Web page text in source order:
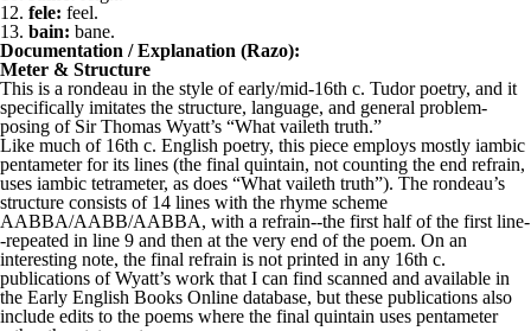
12. fele: feel.
13. bain: bane.
Documentation / Explanation (Razo):
Meter & Structure
This is a rondeau in the style of early/mid-16th c. Tudor poetry, and it
specifically imitates the structure, language, and general problem-
posing of Sir Thomas Wyatt’s “What vaileth truth.”
Like much of 16th c. English poetry, this piece employs mostly iambic
pentameter for its lines (the final quintain, not counting the end refrain,
uses iambic tetrameter, as does “What vaileth truth”). The rondeau’s
structure consists of 14 lines with the rhyme scheme
AABBA/AABB/AABBA, with a refrain--the first half of the first line-
-repeated in line 9 and then at the very end of the poem. On an
interesting note, the final refrain is not printed in any 16th c.
publications of Wyatt’s work that I can find scanned and available in
the Early English Books Online database, but these publications also
include edits to the poems where the final quintain uses pentameter